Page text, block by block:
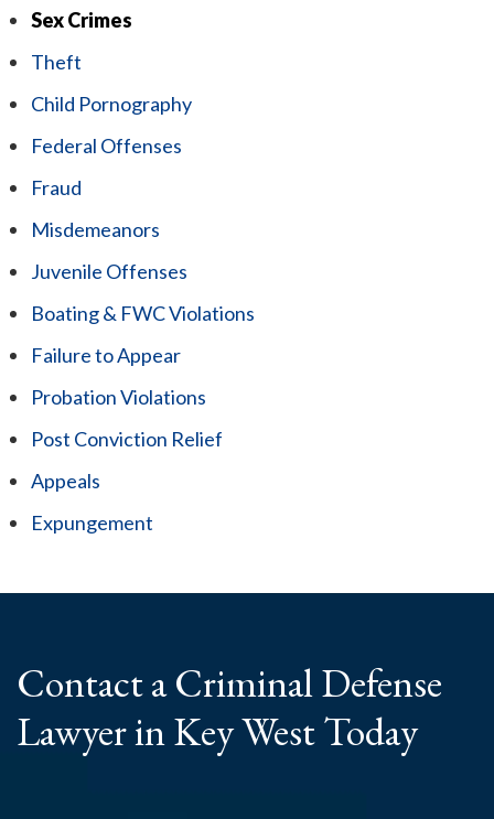
Sex Crimes
Theft
Child Pornography
Federal Offenses
Fraud
Misdemeanors
Juvenile Offenses
Boating & FWC Violations
Failure to Appear
Probation Violations
Post Conviction Relief
Appeals
Expungement
Contact a CriminalDefense
Lawyerin Key West Today